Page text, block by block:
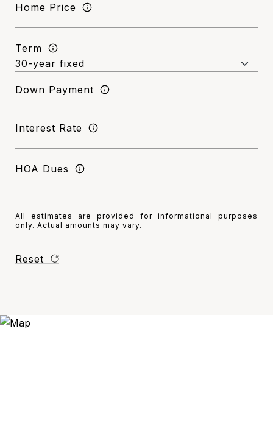
Home Price
Term
Down Payment
Interest Rate
HOA Dues
All estimates are provided for informational purposes
only. Actual amounts may vary.
Reset